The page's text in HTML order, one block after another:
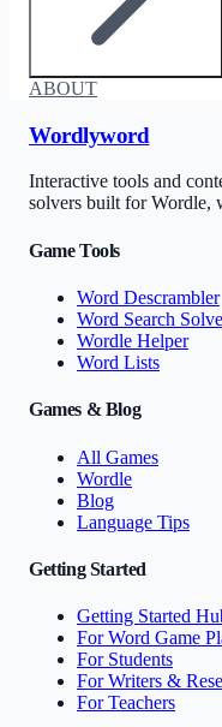
ABOUT
Wordlyword
Interactive tools and
solvers built for Wordle,
Game Tools
Word Descrambler
Word Search
Wordle Helper
Word Lists
Games & Blog
All Games
Wordle
Blog
Language Tips
Getting Started
Getting Started
For Word Game
For Students
For Writers &
For Teachers